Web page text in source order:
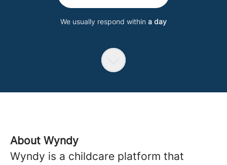
We usually respond within a day
About Wyndy
Wyndy is a childcare platform that